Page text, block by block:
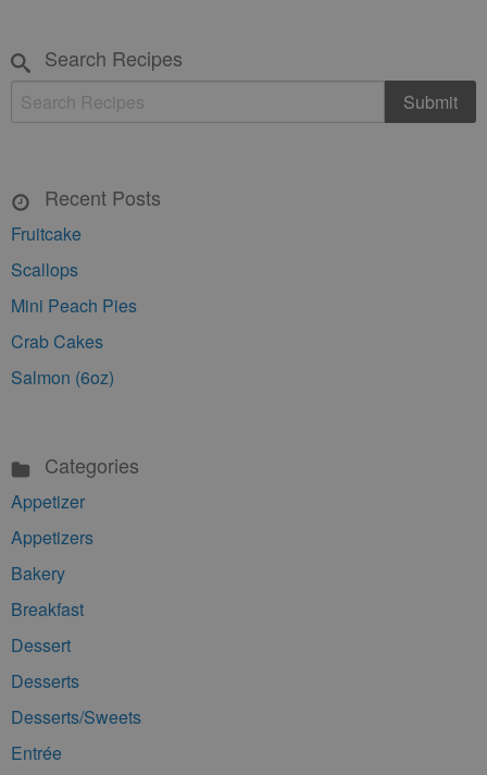
Search Recipes
Recent Posts
Fruitcake
Scallops
Mini Peach Pies
Crab Cakes
Salmon (6oz)
Categories
Appetizer
Appetizers
Bakery
Breakfast
Dessert
Desserts
Desserts/Sweets
Entrée